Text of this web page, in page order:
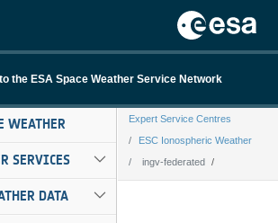
the ESA Space Weather Service Network
WEATHER
SERVICES
DATA
Expert Service Centres
ESC Ionospheric Weather
ingv-federated